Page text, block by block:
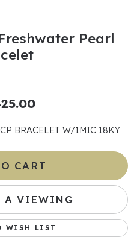
Pearl
BRACELET W/1MIC 18KY
CART
A VIEWING
WISH LIST